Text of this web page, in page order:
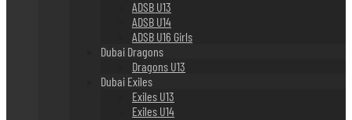
ADSB U13
ADSB U14
ADSB U16 Girls
Dubai Dragons
Dragons U13
Dubai Exiles
Exiles U13
Exiles U14